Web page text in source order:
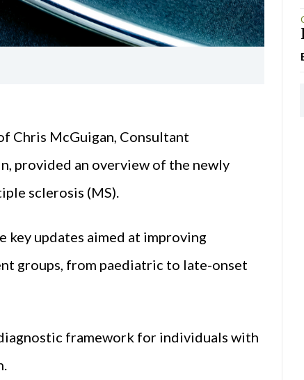
Chris McGuigan, Consultant
provided an overview of the newly
sclerosis (MS).
updates aimed at improving
groups, from paediatric to late-onset
framework for individuals with